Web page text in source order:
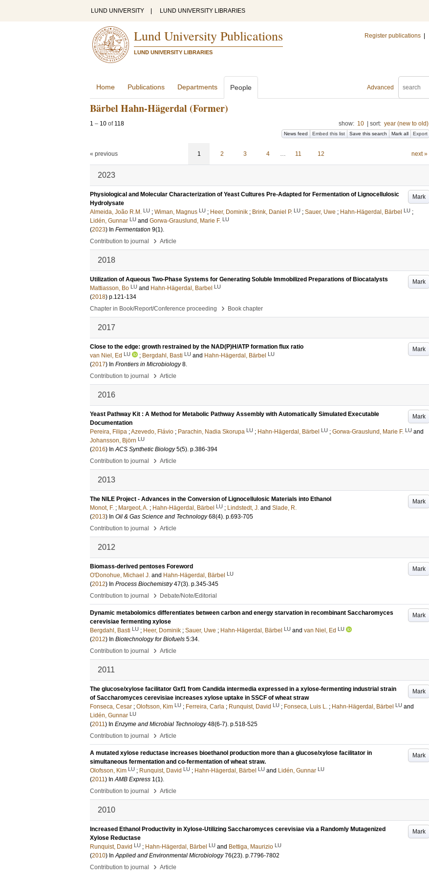
LUND UNIVERSITY LUND UNIVERSITY LIBRARIES
Lund University Publications
LUND UNIVERSITY LIBRARIES
Register publications
Advanced
Home Publications Departments People
Bärbel Hahn-Hägerdal (Former)
1 – 10 of 118 show: 10 sort: year (new to old)
News feed Embed this list Save this search Mark all Export
« previous 1 2 3 4 … 11 12 next »
2023
Mark
Physiological and Molecular Characterization of Yeast Cultures Pre-Adapted for Fermentation of Lignocellulosic
Hydrolysate
Almeida, João R.M. LU ; Wiman, Magnus LU ; Heer, Dominik ; Brink, Daniel P. LU ; Sauer, Uwe ; Hahn-Hägerdal, Bärbel LU ;
Lidén, Gunnar LU and Gorwa-Grauslund, Marie F. LU
(2023) In Fermentation 9(1).
Contribution to journal
› Article
2018
Mark
Utilization of Aqueous Two-Phase Systems for Generating Soluble Immobilized Preparations of Biocatalysts
Mattiasson, Bo LU and Hahn-Hägerdal, Barbel LU
(2018) p.121-134
Chapter in Book/Report/Conference proceeding
› Book chapter
2017
Mark
Close to the edge: growth restrained by the NAD(P)H/ATP formation flux ratio
van Niel, Ed LU ; Bergdahl, Basti LU and Hahn-Hägerdal, Bärbel LU
(2017) In Frontiers in Microbiology 8.
Contribution to journal
› Article
2016
Mark
Yeast Pathway Kit : A Method for Metabolic Pathway Assembly with Automatically Simulated Executable
Documentation
Pereira, Filipa ;Azevedo, Flávio ; Parachin, Nadia Skorupa LU ; Hahn-Hägerdal, Bärbel LU ; Gorwa-Grauslund, Marie F. LU and
Johansson, Björn LU
(2016) InACS Synthetic Biology 5(5). p.386-394
Contribution to journal
› Article
2013
Mark
The NILE Project - Advances in the Conversion of Lignocellulosic Materials into Ethanol
Monot, F. ; Margeot, A. ; Hahn-Hägerdal, Bärbel LU ; Lindstedt, J. and Slade, R.
(2013) In Oil & Gas Science and Technology 68(4). p.693-705
Contribution to journal
› Article
2012
Mark
Biomass-derived pentoses Foreword
O'Donohue, Michael J. and Hahn-Hägerdal, Bärbel LU
(2012) In Process Biochemistry 47(3). p.345-345
Contribution to journal
› Debate/Note/Editorial
Mark
Dynamic metabolomics differentiates between carbon and energy starvation in recombinant Saccharomyces
cerevisiae fermenting xylose
Bergdahl, Basti LU ; Heer, Dominik ; Sauer, Uwe ; Hahn-Hägerdal, Bärbel LU and van Niel, Ed LU
(2012) In Biotechnology for Biofuels 5:34.
Contribution to journal
› Article
2011
Mark
The glucose/xylose facilitator Gxf1 from Candida intermedia expressed in a xylose-fermenting industrial strain
of Saccharomyces cerevisiae increases xylose uptake in SSCF of wheat straw
Fonseca, Cesar ; Olofsson, Kim LU ; Ferreira, Carla ; Runquist, David LU ; Fonseca, Luis L. ; Hahn-Hägerdal, Bärbel LU and
Lidén, Gunnar LU
(2011) In Enzyme and Microbial Technology 48(6-7). p.518-525
Contribution to journal
› Article
Mark
A mutated xylose reductase increases bioethanol production more than a glucose/xylose facilitator in
simultaneous fermentation and co-fermentation of wheat straw.
Olofsson, Kim LU ; Runquist, David LU ; Hahn-Hägerdal, Bärbel LU and Lidén, Gunnar LU
(2011) InAMB Express 1(1).
Contribution to journal
› Article
2010
Mark
Increased Ethanol Productivity in Xylose-Utilizing Saccharomyces cerevisiae via a Randomly Mutagenized
Xylose Reductase
Runquist, David LU ; Hahn-Hägerdal, Bärbel LU and Bettiga, Maurizio LU
(2010) InApplied and Environmental Microbiology 76(23). p.7796-7802
Contribution to journal
› Article